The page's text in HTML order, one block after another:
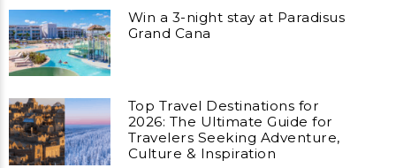
Win a 3-night stay at Paradisus
Grand Cana
Top Travel Destinations for
2026: The Ultimate Guide for
Travelers Seeking Adventure,
Culture & Inspiration